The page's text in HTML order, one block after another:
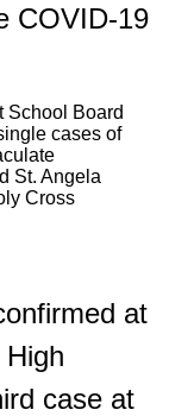
COVID-19
School Board
cases of
St. Angela
Cross
at
case at